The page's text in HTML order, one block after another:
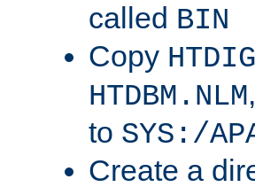
called BIN
Copy
HTDBM.NLM,
to SYS:/
Create a